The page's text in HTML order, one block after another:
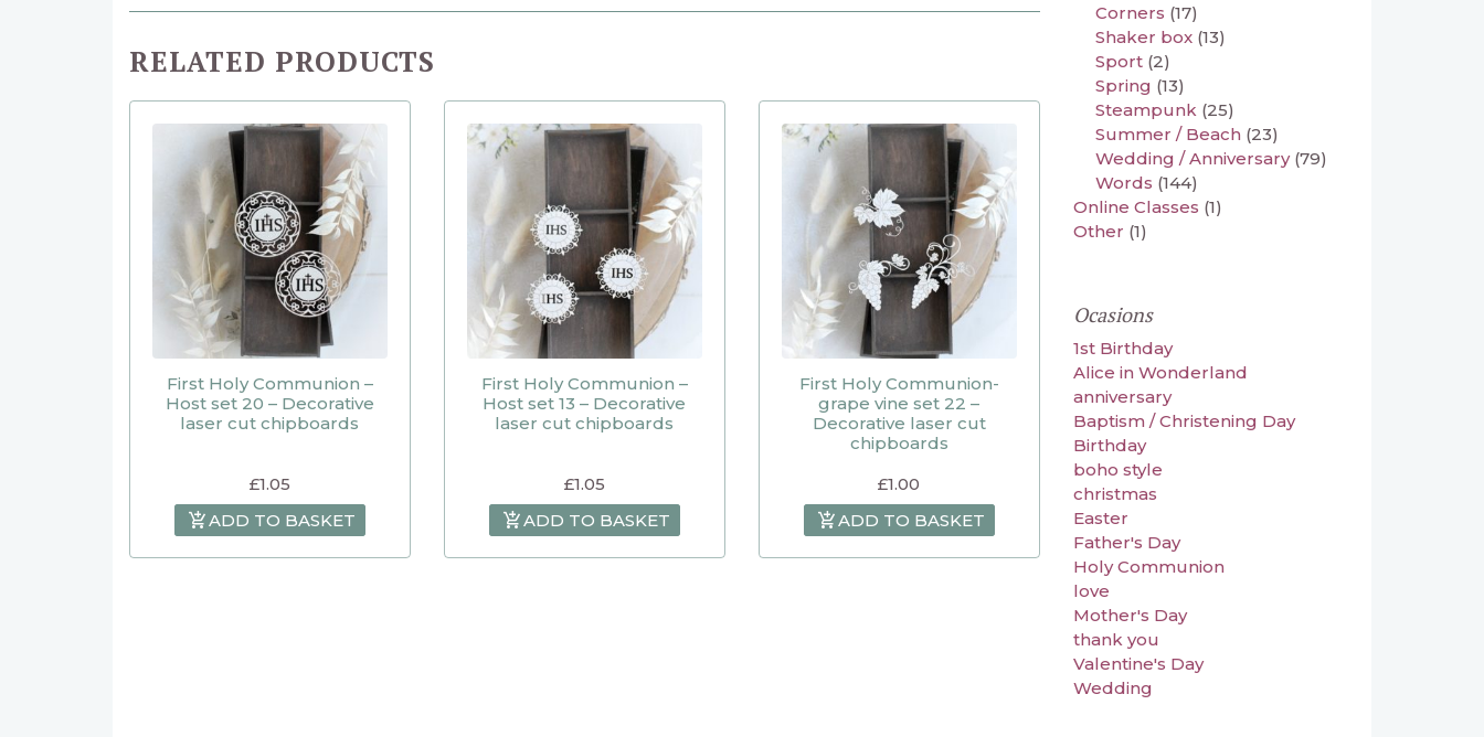
RELATED PRODUCTS
First Holy Communion –
Host set 20 – Decorative
laser cut chipboards
£1.05
ADD TO BASKET
First Holy Communion –
Host set 13 – Decorative
laser cut chipboards
£1.05
ADD TO BASKET
First Holy Communion-
grape vine set 22 –
Decorative laser cut
chipboards
£1.00
ADD TO BASKET
Corners (17)
Shaker box (13)
Sport (2)
Spring (13)
Steampunk (25)
Summer / Beach (23)
Wedding / Anniversary (79)
Words (144)
Online Classes (1)
Other (1)
Ocasions
1st Birthday
Alice in Wonderland
anniversary
Baptism / Christening Day
Birthday
boho style
christmas
Easter
Father's Day
Holy Communion
love
Mother's Day
thank you
Valentine's Day
Wedding